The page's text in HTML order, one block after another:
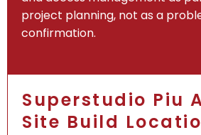
project planning, not as a
confirmation.
Superstudio Piu
Site Build